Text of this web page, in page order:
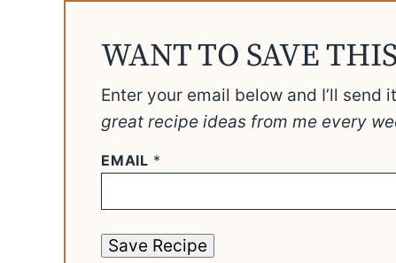
WANT TO SAVE
Enter your email below and I’ll send
great recipe ideas from me every
EMAIL *
Save Recipe